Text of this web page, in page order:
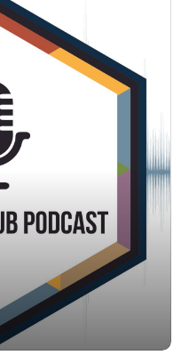
if it's needed.
derivative.com
https://www.2nd-
and Technology (NIST):
cybergrants-